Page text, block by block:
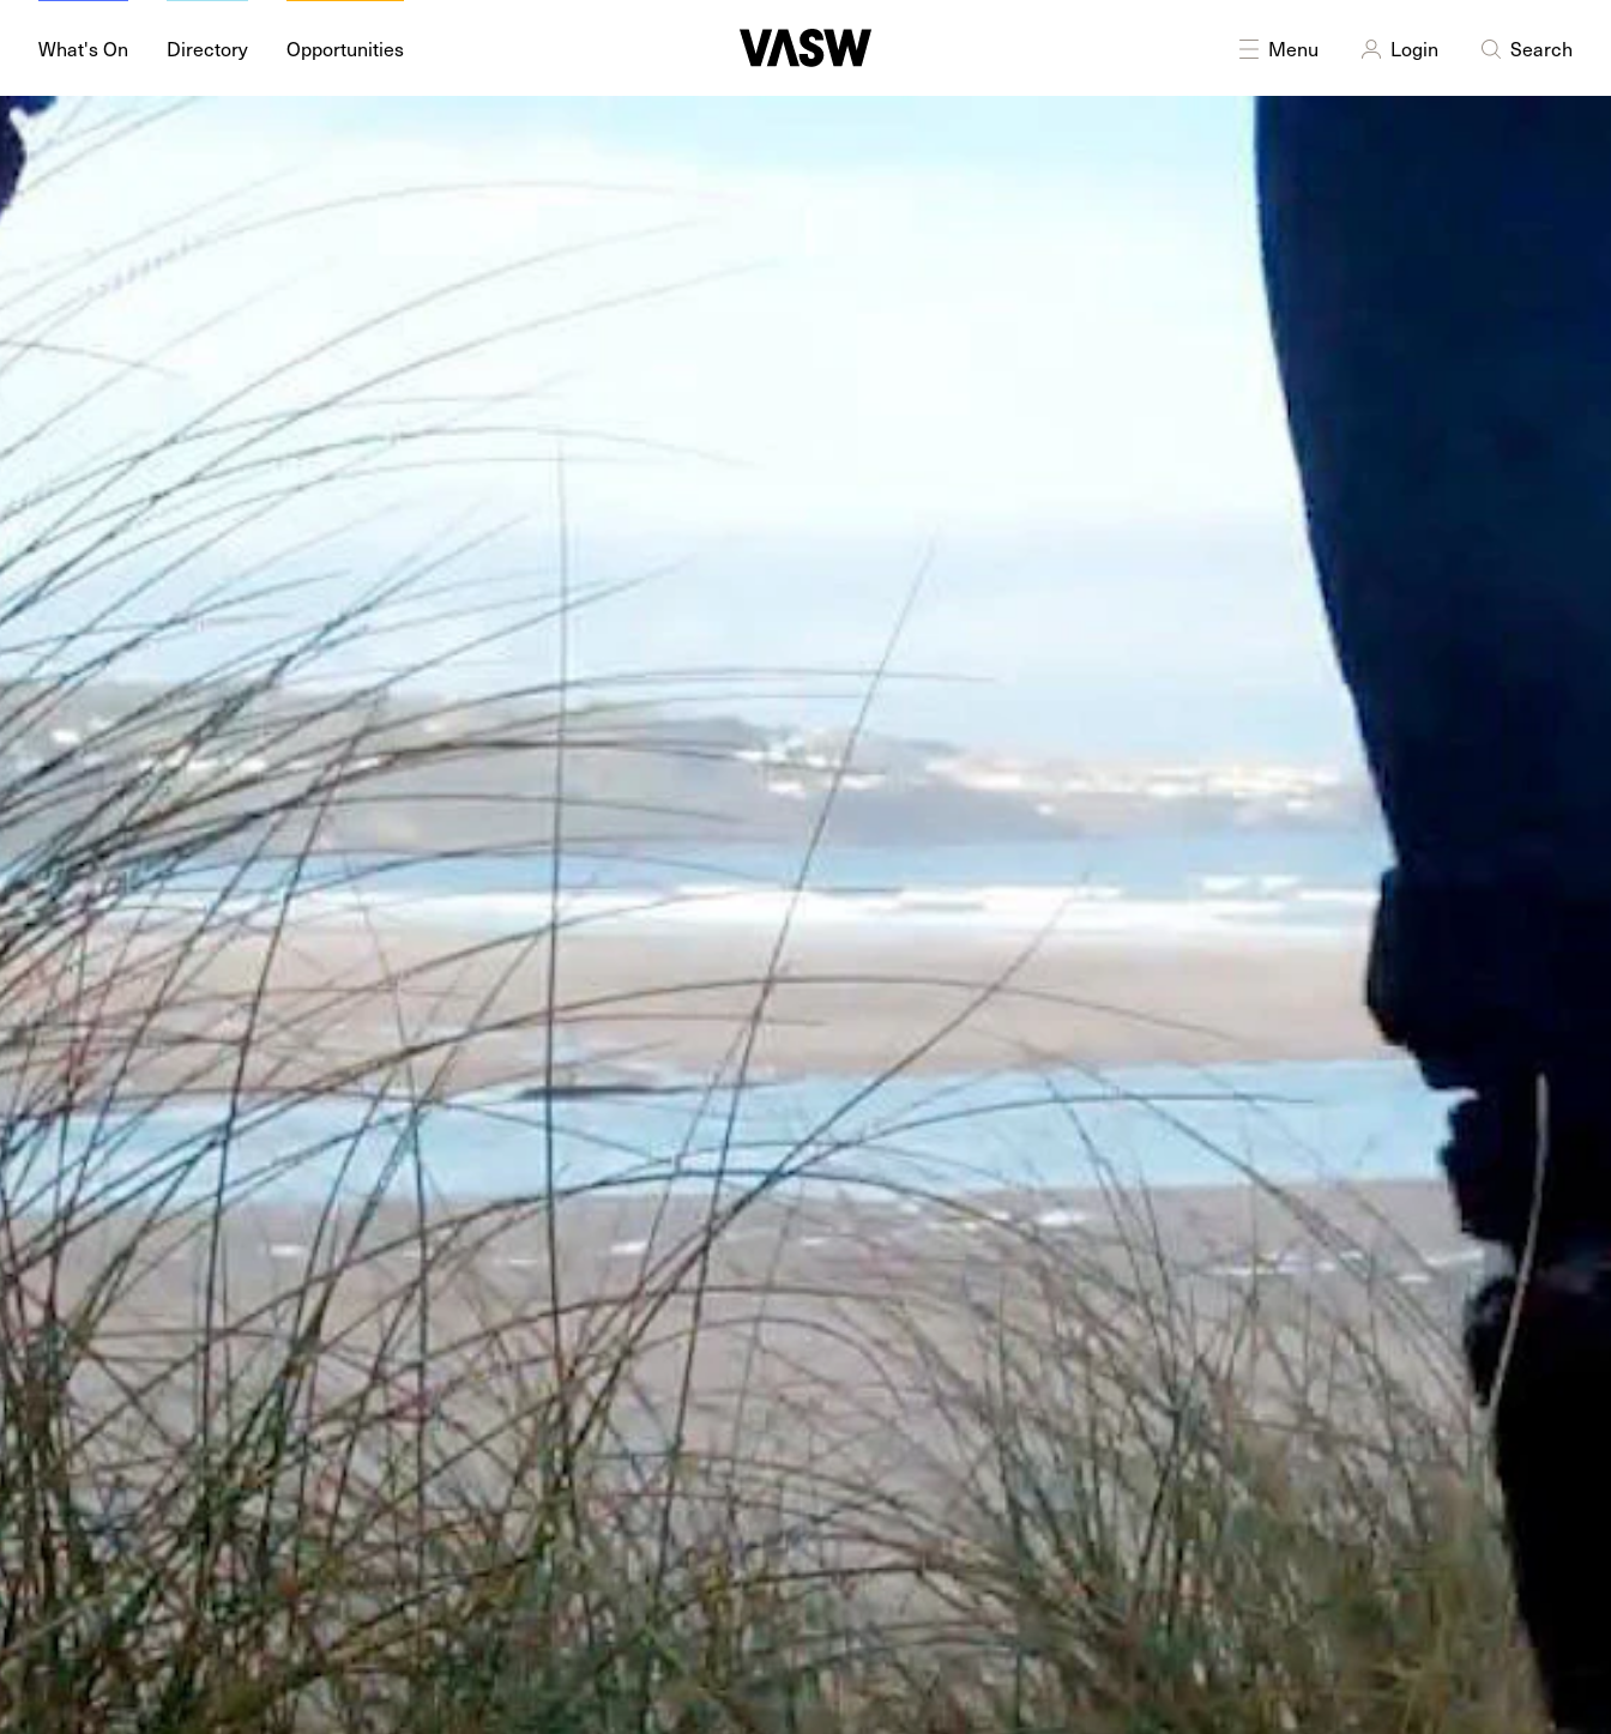
What's On Directory Opportunities Menu Login Search
Moving Image Multidisciplinary Photography Research